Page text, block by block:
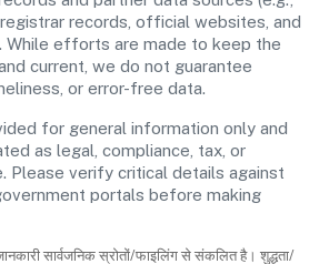
records, official websites, and
While efforts are made to keep the
current, we do not guarantee
or error-free data.
for general information only and
as legal, compliance, tax, or
Please verify critical details against
portals before making
सार्वजनिक स्रोतों/फाइलिंग से संकलित है। शुद्धता/